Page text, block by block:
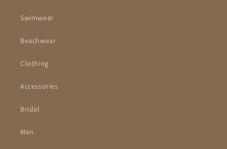
Swimwear
Beachwear
Clothing
Accessories
Bridal
Men